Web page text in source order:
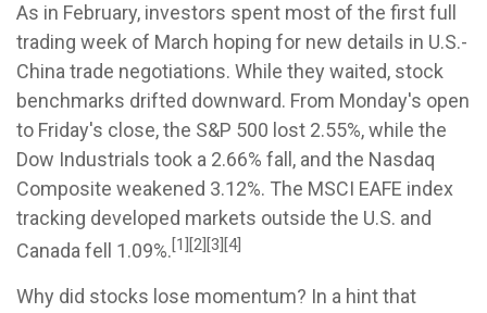
As in February, investors spent most of the first full
trading week of March hoping for new details in U.S.-
China trade negotiations. While they waited, stock
benchmarks drifted downward. From Monday's open
to Friday's close, the S&P 500 lost 2.55%, while the
Dow Industrials took a 2.66% fall, and the Nasdaq
Composite weakened 3.12%. The MSCI EAFE index
tracking developed markets outside the U.S. and
Canada fell 1.09%.[1][2][3][4]
Why did stocks lose momentum? In a hint that